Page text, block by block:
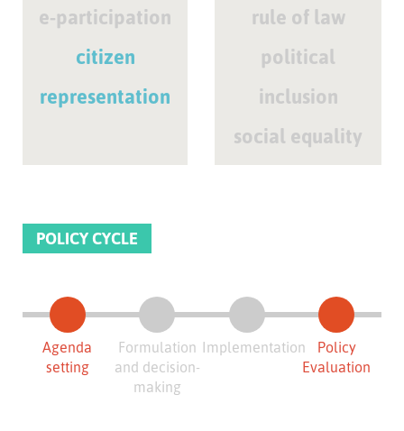
e-participation
citizen
representation
rule of law
political
inclusion
social equality
POLICY CYCLE
Agenda
setting
Formulation
and decision-
making
Implementation
Policy
Evaluation